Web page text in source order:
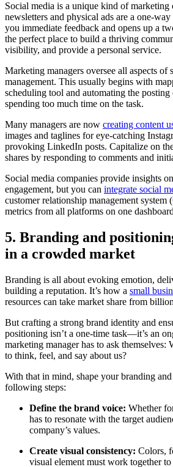
Social media is a unique kind of marketing
newsletters and physical ads are a one-
you immediate feedback and opens up a
the perfect place to build a thriving
visibility, and provide a personal service.
Marketing managers oversee all aspects of
management. This usually begins with
scheduling tool and automating the posting
spending too much time on the task.
Many managers are now creating content
images and taglines for eye-catching
provoking LinkedIn posts. Capitalize on
shares by responding to comments and
Social media companies provide insights
engagement, but you can integrate social
customer relationship management
metrics from all platforms on one
5. Branding and
in a crowded market
Branding is all about evoking emotion,
building a reputation. It’s how a small
resources can take market share from
But crafting a strong brand identity and
positioning isn’t a one-time task—it’s an
marketing manager has to ask themselves:
to think, feel, and say about us?
With that in mind, shape your branding
following steps:
Define the brand voice: Whether
has to resonate with the target
company’s values.
Create visual consistency: Colors,
visual element must work together